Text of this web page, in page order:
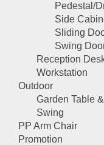
Pedestal/
Side
Sliding
Swing
Reception
Workstation
Outdoor
Garden Table
Swing
PP Arm Chair
Promotion